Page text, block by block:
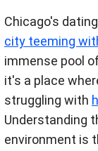
Chicago's
city teeming
immense pool
it's a place
struggling with
Understanding
environment is